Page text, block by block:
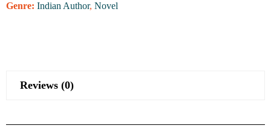
Genre: Indian Author, Novel
Reviews (0)